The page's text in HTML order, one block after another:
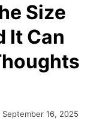
Size
It Can
September 16, 2025